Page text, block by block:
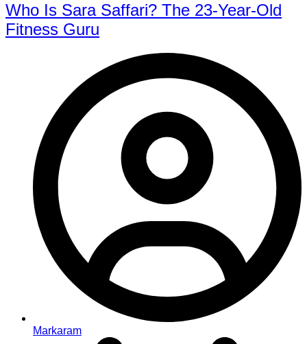
Who Is Sara Saffari? The 23-Year-Old
Fitness Guru
Markaram